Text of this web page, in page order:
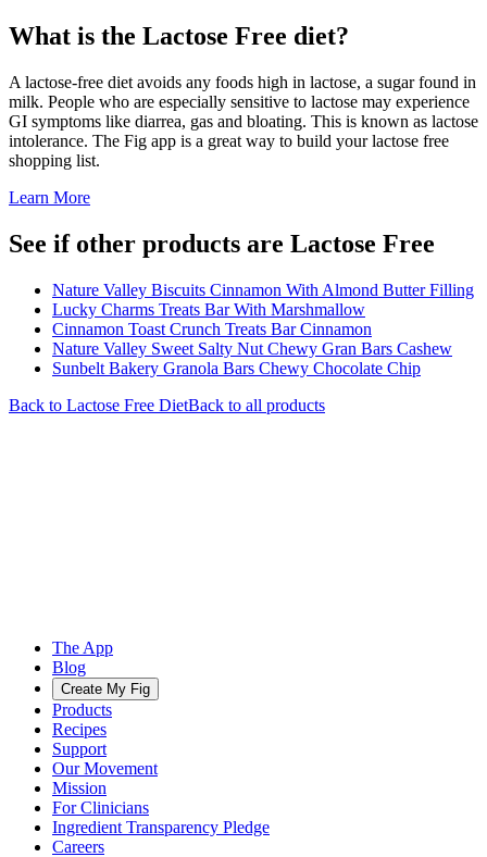
What is the Lactose Free diet?
A lactose-free diet avoids any foods high in lactose, a sugar found in
milk. People who are especially sensitive to lactose may experience
GI symptoms like diarrea, gas and bloating. This is known as lactose
intolerance. The Fig app is a great way to build your lactose free
shopping list.
Learn More
See if other products are Lactose Free
Nature Valley Biscuits Cinnamon With Almond Butter Filling
Lucky Charms Treats Bar With Marshmallow
Cinnamon Toast Crunch Treats Bar Cinnamon
Nature Valley Sweet Salty Nut Chewy Gran Bars Cashew
Sunbelt Bakery Granola Bars Chewy Chocolate Chip
Back to Lactose Free DietBack to all products
The App
Blog
Create My Fig
Products
Recipes
Support
Our Movement
Mission
For Clinicians
Ingredient Transparency Pledge
Careers